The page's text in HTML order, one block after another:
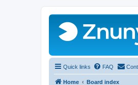
Quick links FAQ
Home Board index